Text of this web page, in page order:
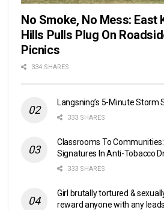
No Smoke, No Mess: East
Hills Pulls Plug On
Picnics
334 SHARES
Langsning’s 5-Minute Storm
333 SHARES
Classrooms To
Signatures In Anti-Tobacco
333 SHARES
Girl brutally tortured &
reward anyone with any leads